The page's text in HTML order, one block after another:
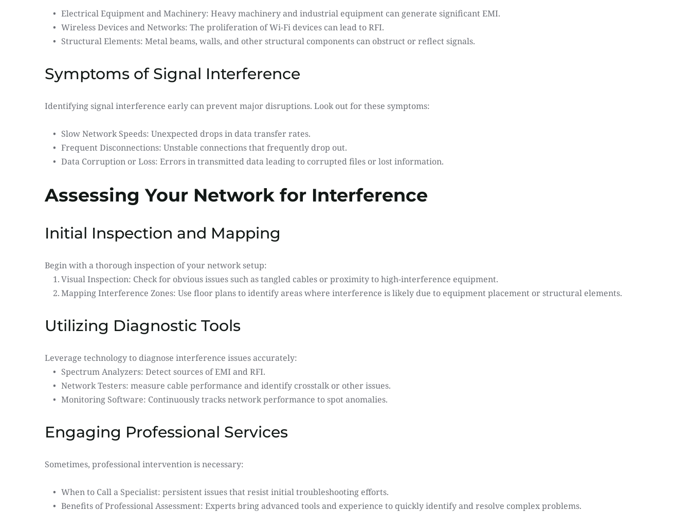
Electrical Equipment and Machinery: Heavy machinery and industrial equipment can generate significant EMI.
Wireless Devices and Networks: The proliferation of Wi-Fi devices can lead to RFI.
Structural Elements: Metal beams, walls, and other structural components can obstruct or reflect signals.
Symptoms of Signal Interference
Identifying signal interference early can prevent major disruptions. Look out for these symptoms:
Slow Network Speeds: Unexpected drops in data transfer rates.
Frequent Disconnections: Unstable connections that frequently drop out.
Data Corruption or Loss: Errors in transmitted data leading to corrupted files or lost information.
Assessing Your Network for Interference
Initial Inspection and Mapping
Begin with a thorough inspection of your network setup:
Visual Inspection: Check for obvious issues such as tangled cables or proximity to high-interference equipment.
Mapping Interference Zones: Use floor plans to identify areas where interference is likely due to equipment placement or structural elements.
Utilizing Diagnostic Tools
Leverage technology to diagnose interference issues accurately:
Spectrum Analyzers: Detect sources of EMI and RFI.
Network Testers: measure cable performance and identify crosstalk or other issues.
Monitoring Software: Continuously tracks network performance to spot anomalies.
Engaging Professional Services
Sometimes, professional intervention is necessary:
When to Call a Specialist: persistent issues that resist initial troubleshooting efforts.
Benefits of Professional Assessment: Experts bring advanced tools and experience to quickly identify and resolve complex problems.